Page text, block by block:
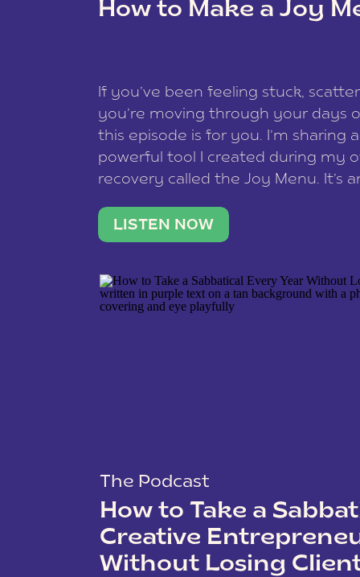
How to Make a Joy
If you’ve been feeling stuck,
you’re moving through your days
this episode is for you. I’m sharing
powerful tool I created during my
recovery called the Joy Menu. It’s
what lights you up, reset your
LISTEN NOW
The Podcast
How to Take a
Creative
Without Losing